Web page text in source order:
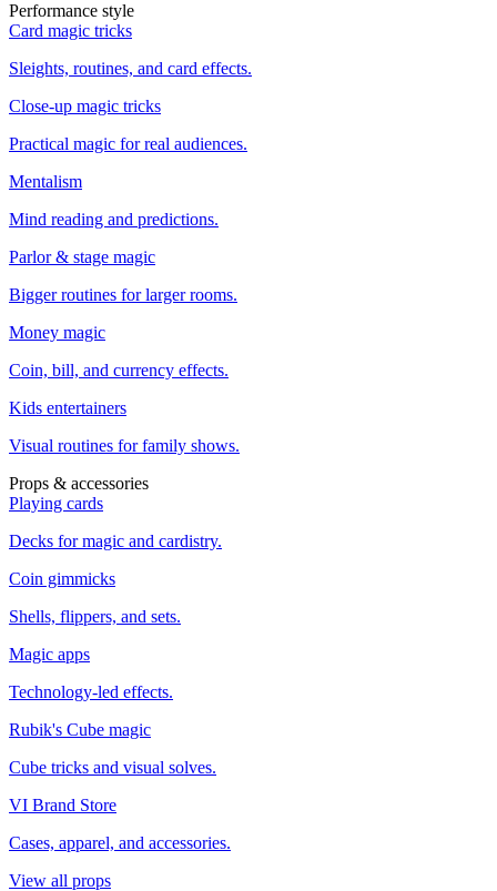
Performance style
Card magic tricks
Sleights, routines, and card effects.
Close-up magic tricks
Practical magic for real audiences.
Mentalism
Mind reading and predictions.
Parlor & stage magic
Bigger routines for larger rooms.
Money magic
Coin, bill, and currency effects.
Kids entertainers
Visual routines for family shows.
Props & accessories
Playing cards
Decks for magic and cardistry.
Coin gimmicks
Shells, flippers, and sets.
Magic apps
Technology-led effects.
Rubik's Cube magic
Cube tricks and visual solves.
VI Brand Store
Cases, apparel, and accessories.
View all props